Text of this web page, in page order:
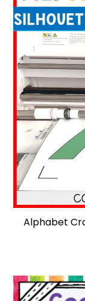
Alphabet